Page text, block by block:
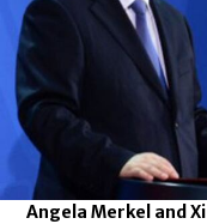
Angela Merkel and